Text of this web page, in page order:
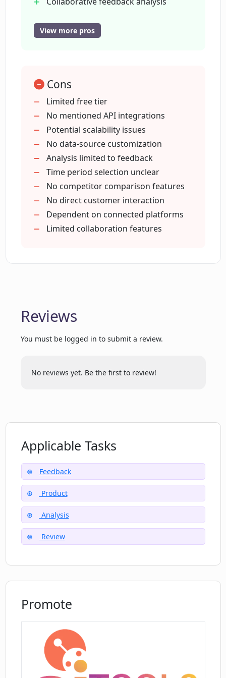
How does Essense handle collaboration
for analyzing the feedback?
Can Essense be connected to data
sources such as Trustpilot Reviews or
HubSpot Tickets?
What kind of businesses is Essense
suitable for?
Can I add a new data source in Essense?
How to get started with Essense?
product roadmap through competitor
analysis?
Does Essense help break down
communication silos in organizations?
How to invite a team member to
collaborate on Essense?
How cost-effective is analyzing feedback
Works with Playstore Reviews
Customizable time period analysis
View more pros
Cons
Limited free tier
No mentioned API integrations
Potential scalability issues
No data-source customization
Analysis limited to feedback
Time period selection unclear
No competitor comparison features
No direct customer interaction
Dependent on connected platforms
Limited collaboration features
Reviews
You must be logged in to submit a review.
No reviews yet. Be the first to review!
Applicable Tasks
Feedback
Product
Analysis
Review
Promote